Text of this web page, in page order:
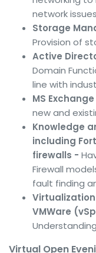
network
Storage
Provision of
Active
Domain
line with
MS
new and
Knowledge
including
firewalls -
Firewall
fault finding
VMWare
Virtual Open